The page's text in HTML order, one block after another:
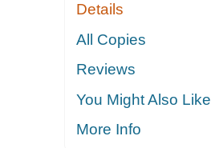
Details
All Copies
Reviews
You Might Also Like
More Info